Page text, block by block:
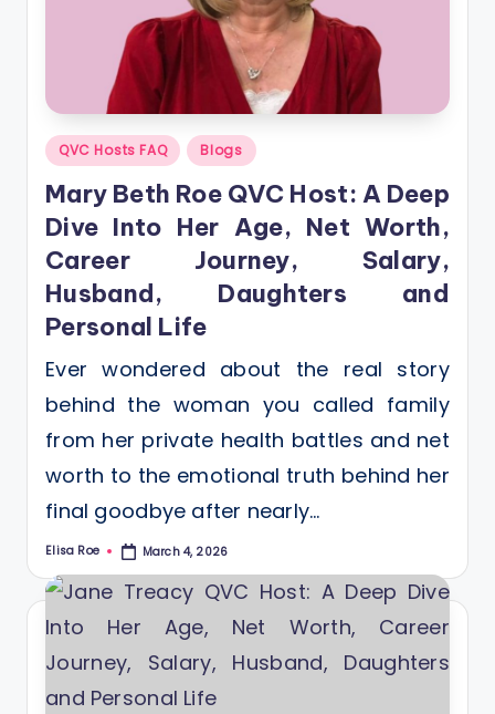
Posted
QVC Hosts FAQ Blogs
Mary Beth Roe QVC Host: A Deep
Dive Into Her Age, Net Worth,
Career Journey, Salary,
Husband, Daughters and
Personal Life
Ever wondered about the real story
behind the woman you called family
from her private health battles and net
worth to the emotional truth behind her
final goodbye after nearly…
Posted
Elisa Roe March 4, 2026